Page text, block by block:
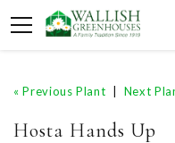
« Previous Plant Next
Hosta Hands Up